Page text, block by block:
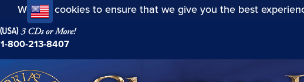
We use cookies to ensure that we give you the best
1-800-213-8407